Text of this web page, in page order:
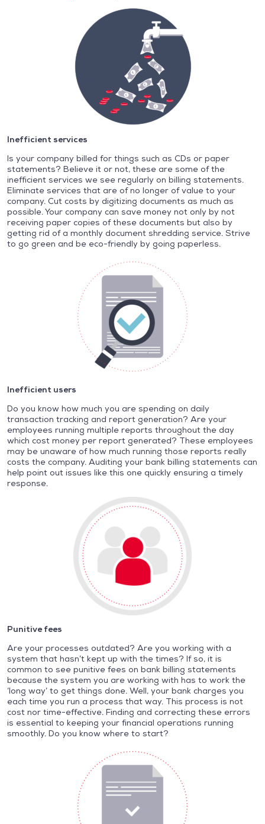
Inefficient services
Is your company billed for things such as CDs or paper
statements? Believe it or not, these are some of the
inefficient services we see regularly on billing statements.
Eliminate services that are of no longer of value to your
company. Cut costs by digitizing documents as much as
possible. Your company can save money not only by not
receiving paper copies of these documents but also by
getting rid of a monthly document shredding service. Strive
to go green and be eco-friendly by going paperless.
Inefficient users
Do you know how much you are spending on daily
transaction tracking and report generation? Are your
employees running multiple reports throughout the day
which cost money per report generated? These employees
may be unaware of how much running those reports really
costs the company. Auditing your bank billing statements can
help point out issues like this one quickly ensuring a timely
response.
Punitive fees
Are your processes outdated? Are you working with a
system that hasn’t kept up with the times? If so, it is
common to see punitive fees on bank billing statements
because the system you are working with has to work the
‘long way’ to get things done. Well, your bank charges you
each time you run a process that way. This process is not
cost nor time-effective. Finding and correcting these errors
is essential to keeping your financial operations running
smoothly. Do you know where to start?